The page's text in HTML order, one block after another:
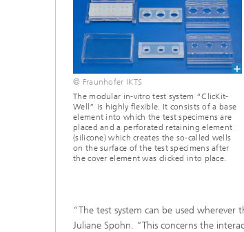
© Fraunhofer IKTS
The modular in-vitro test system “ClicKit-
Well” is highly flexible. It consists of a base
element into which the test specimens are
placed and a perforated retaining element
(silicone) which creates the so-called wells
on the surface of the test specimens after
the cover element was clicked into place.
“The test system can be used
Juliane Spohn. “This concerns the